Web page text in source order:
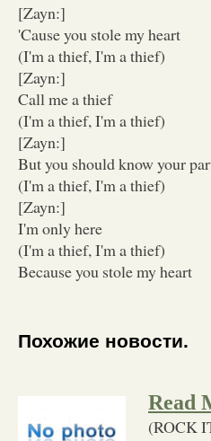
[Zayn:]
'Cause you stole my heart
(I'm a thief, I'm a thief)
[Zayn:]
Call me a thief
(I'm a thief, I'm a thief)
[Zayn:]
But you should know your
(I'm a thief, I'm a thief)
[Zayn:]
I'm only here
(I'm a thief, I'm a thief)
Because you stole my heart
Похожие новости.
Read
(ROCK